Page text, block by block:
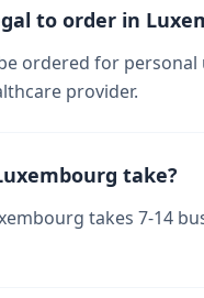
to order in
ordered for
provider.
take?
takes 7-14